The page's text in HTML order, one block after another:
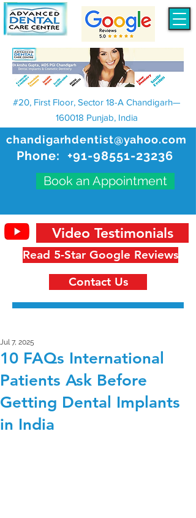
chandigarhdentist@yahoo.com
Phone: +91-98551-23236
Book an Appointment
#20, First Floor, Sector 18-A Chandigarh—
160018 Punjab, India
Read 5-Star Google Reviews
Video Testimonials
Contact Us
10 FAQs International
Patients Ask Before
Getting Dental Implants
in India
Jul 7, 2025